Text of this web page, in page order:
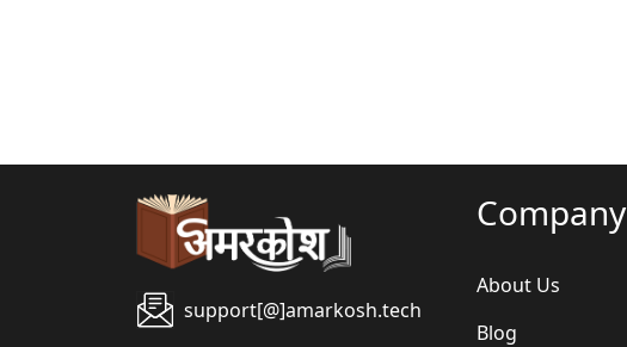
support[@]amarkosh.tech
Company
About Us
Blog